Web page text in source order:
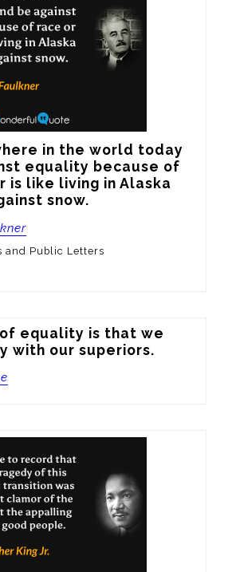
in the world today
equality because of
is like living in Alaska
snow.
and Public Letters
equality is that we
with our superiors.